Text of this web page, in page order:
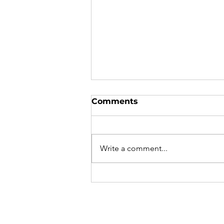
Comments
Write a comment...